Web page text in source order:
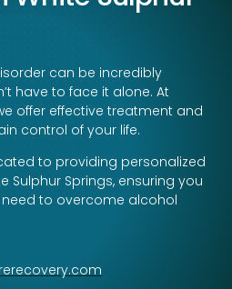
can be incredibly
have to face it alone. At
offer effective treatment and
control of your life.
to providing personalized
Sulphur Springs, ensuring you
to overcome alcohol